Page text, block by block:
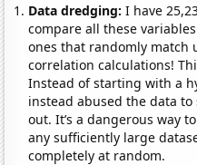
Data dredging: I have
compare all these
ones that randomly match
correlation calculations!
Instead of starting with a
instead abused the data
out. It’s a dangerous way
any sufficiently large
completely at random.